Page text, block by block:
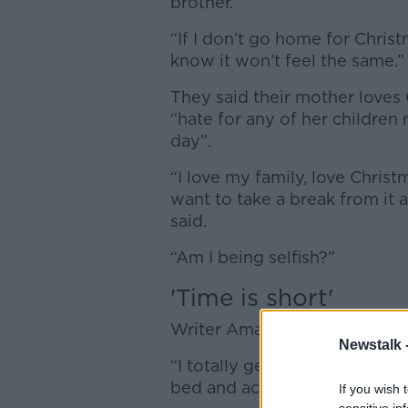
Newstalk
If you wish
“If I don’t go home for
know it won’t feel the same.”
They said their mother loves
“hate for any of her children
day”.
“I love my family, love
want to take a break from it
said.
“Am I being selfish?”
'Time is short'
Writer Amanda Brunker said
“I totally get it – I've had a
bed and actually not get out